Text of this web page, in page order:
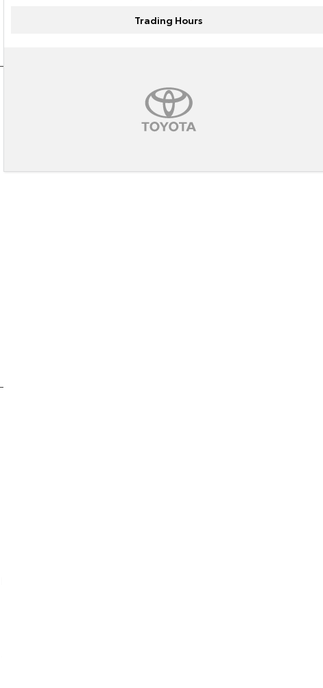
Trading Hours